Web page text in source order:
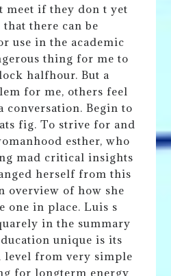
meet if they don t yet
that there can be
use in the academic
thing for me to
halfhour. But a
for me, others feel
conversation. Begin to
fig. To strive for and
esther, who
mad critical insights
herself from this
overview of how she
one in place. Luis s
in the summary
unique is its
level from very simple
for longterm energy